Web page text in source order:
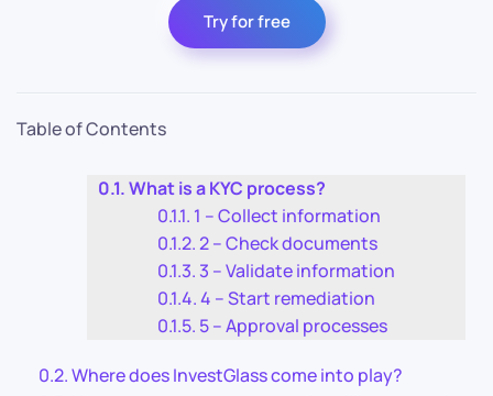
Try for free
Table of Contents
What is a KYC process?
1 – Collect information
2 – Check documents
3 – Validate information
4 – Start remediation
5 – Approval processes
Where does InvestGlass come into play?